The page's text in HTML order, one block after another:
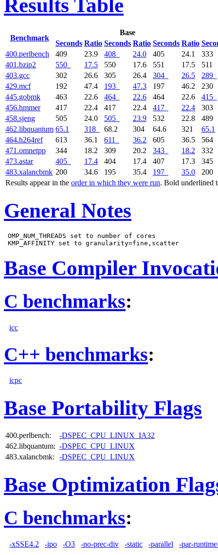
Results Table
Benchmark
Base
Seconds Ratio Seconds Ratio Seconds Ratio
Results appear in the order in which they were run. Bold underlined
400.perlbench 409 23.9 408 24.0 405 24.1
333
401.bzip2
550 17.5 550 17.6 551 17.5
511
403.gcc
302 26.6 305 26.4 304 26.5
289
429.mcf
192 47.4 193 47.3 197 46.2
230
445.gobmk
463 22.6 464 22.6 464 22.6
415
456.hmmer
417 22.4 417 22.4 417 22.4
303
458.sjeng
505 24.0 505 23.9 532 22.8
489
462.libquantum 65.1 318 68.2 304 64.6 321
65.1
464.h264ref
613 36.1 611 36.2 605 36.5
564
471.omnetpp
344 18.2 309 20.2 343 18.2
332
473.astar
405 17.4 404 17.4 407 17.3
345
483.xalancbmk 200 34.6 195 35.4 197 35.0 200
General Notes
OMP_NUM_THREADS set to number of cores
Base Compiler
C benchmarks:
icc
C++ benchmarks:
icpc
Base Portability Flags
400.perlbench:
-DSPEC_CPU_LINUX_IA32
462.libquantum: -DSPEC_CPU_LINUX
483.xalancbmk:
-DSPEC_CPU_LINUX
Base Optimization
C benchmarks:
-xSSE4.2 -ipo -O3 -no-prec-div -static -parallel -par-